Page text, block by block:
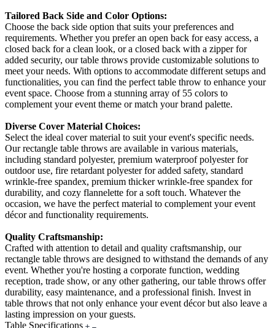
Tailored Back Side and Color Options:
Choose the back side option that suits your preferences and
requirements. Whether you prefer an open back for easy access, a
closed back for a clean look, or a closed back with a zipper for
added security, our table throws provide customizable solutions to
meet your needs. With options to accommodate different setups and
functionalities, you can find the perfect table throw to enhance your
event space. Choose from a stunning array of 55 colors to
complement your event theme or match your brand palette.
Diverse Cover Material Choices:
Select the ideal cover material to suit your event's specific needs.
Our rectangle table throws are available in various materials,
including standard polyester, premium waterproof polyester for
outdoor use, fire retardant polyester for added safety, standard
wrinkle-free spandex, premium thicker wrinkle-free spandex for
durability, and cozy flannelette for a soft touch. Whatever the
occasion, we have the perfect material to complement your event
décor and functionality requirements.
Quality Craftsmanship:
Crafted with attention to detail and quality craftsmanship, our
rectangle table throws are designed to withstand the demands of any
event. Whether you're hosting a corporate function, wedding
reception, trade show, or any other gathering, our table throws offer
durability, easy maintenance, and a professional finish. Invest in
table throws that not only enhance your event décor but also leave a
lasting impression on your guests.
Table Specifications